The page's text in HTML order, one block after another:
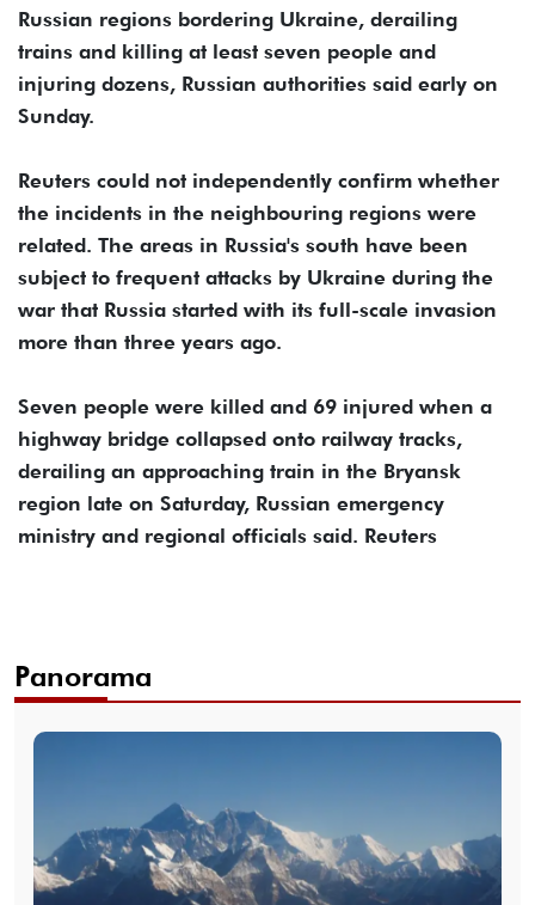
Russian regions bordering Ukraine, derailing
trains and killing at least seven people and
injuring dozens, Russian authorities said early on
Sunday.
Reuters could not independently confirm whether
the incidents in the neighbouring regions were
related. The areas in Russia's south have been
subject to frequent attacks by Ukraine during the
war that Russia started with its full-scale invasion
more than three years ago.
Seven people were killed and 69 injured when a
highway bridge collapsed onto railway tracks,
derailing an approaching train in the Bryansk
region late on Saturday, Russian emergency
ministry and regional officials said. Reuters
Panorama